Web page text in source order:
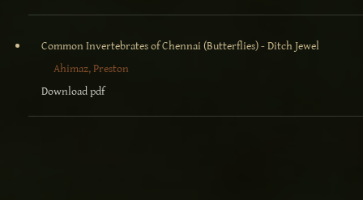
Common Invertebrates of Chennai (Butterflies) - Ditch Jewel
Ahimaz, Preston
Download pdf